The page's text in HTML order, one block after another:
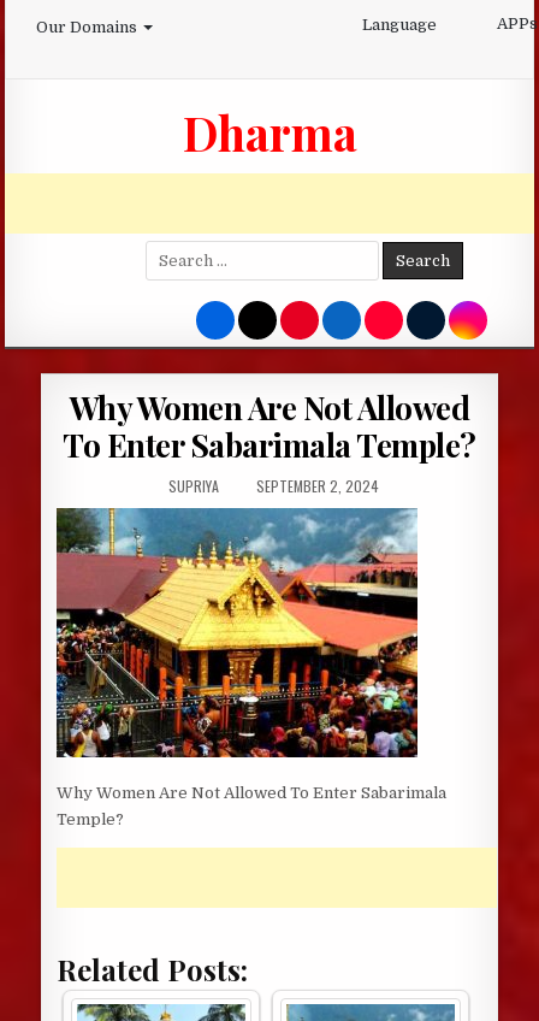
Our Domains Language APPs
Dharma
Search
for:
Why Women Are Not Allowed
To Enter Sabarimala Temple?
AUTHOR:
SUPRIYA
PUBLISHED
DATE:
SEPTEMBER 2, 2024
Why Women Are Not Allowed To Enter Sabarimala
Temple?
Related Posts: